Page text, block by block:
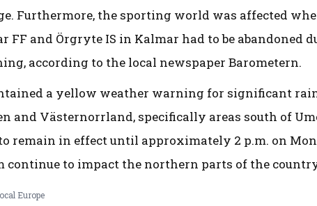
Furthermore, the sporting world was affected
FF and Örgryte IS in Kalmar had to be abandoned
according to the local newspaper Barometern.
a yellow weather warning for significant
and Västernorrland, specifically areas south of
remain in effect until approximately 2 p.m. on
continue to impact the northern parts of the
Europe